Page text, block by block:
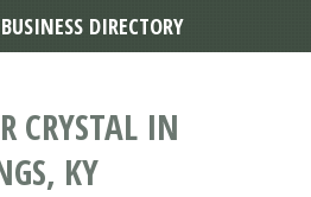
CRYSTAL IN
KY
DIRECTORY